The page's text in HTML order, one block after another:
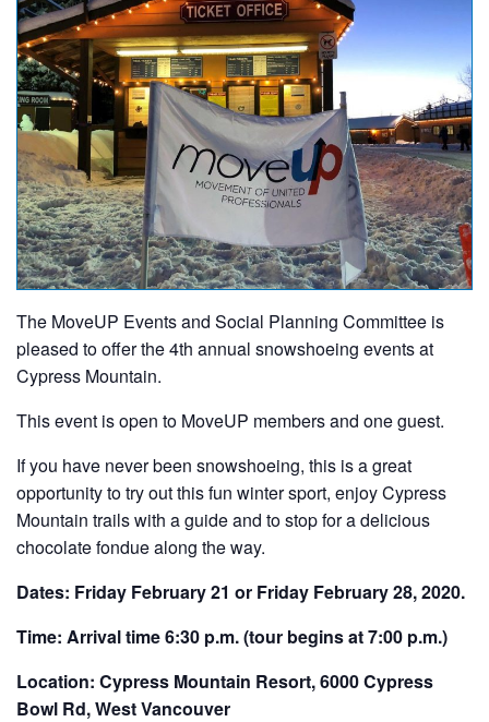
The MoveUP Events and Social Planning Committee is
pleased to offer the 4th annual snowshoeing events at
Cypress Mountain.
This event is open to MoveUP members and one guest.
If you have never been snowshoeing, this is a great
opportunity to try out this fun winter sport, enjoy Cypress
Mountain trails with a guide and to stop for a delicious
chocolate fondue along the way.
Dates: Friday February 21 or Friday February 28, 2020.
Time: Arrival time 6:30 p.m. (tour begins at 7:00 p.m.)
Location: Cypress Mountain Resort, 6000 Cypress
Bowl Rd, West Vancouver